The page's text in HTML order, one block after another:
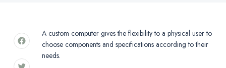
A custom computer gives the flexibility to a physical user to
choose components and specifications according to their
needs.